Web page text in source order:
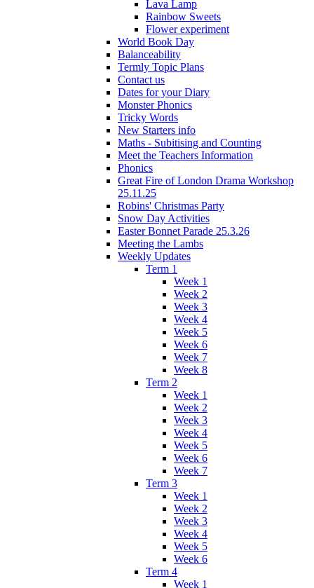
Lava Lamp
Rainbow Sweets
Flower experiment
World Book Day
Balanceability
Termly Topic Plans
Contact us
Dates for your Diary
Monster Phonics
Tricky Words
New Starters info
Maths - Subitising and Counting
Meet the Teachers Information
Phonics
Great Fire of London Drama Workshop
25.11.25
Robins' Christmas Party
Snow Day Activities
Easter Bonnet Parade 25.3.26
Meeting the Lambs
Weekly Updates
Term 1
Week 1
Week 2
Week 3
Week 4
Week 5
Week 6
Week 7
Week 8
Term 2
Week 1
Week 2
Week 3
Week 4
Week 5
Week 6
Week 7
Term 3
Week 1
Week 2
Week 3
Week 4
Week 5
Week 6
Term 4
Week 1